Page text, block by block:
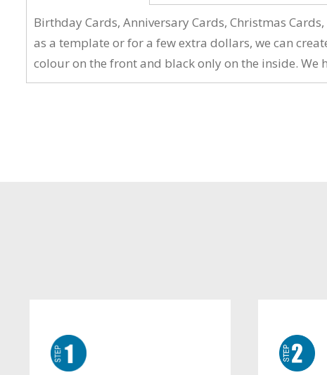
Birthday Cards, Anniversary Cards, Christmas
as a template or for a few extra dollars, we can
colour on the front and black only on the inside. We